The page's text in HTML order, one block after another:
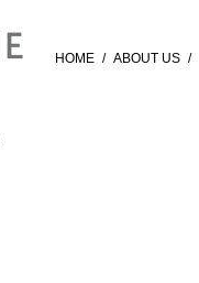
HOME / ABOUT US /